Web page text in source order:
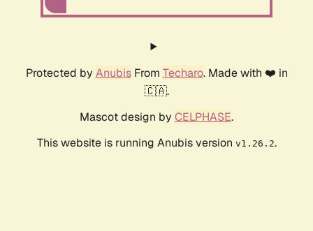
Protected by AnubisFrom Techaro. Made with ❤️ in
🇨🇦.
Mascot design by CELPHASE.
This website is running Anubis version v1.26.2.